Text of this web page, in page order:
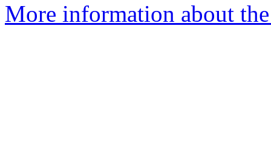
More information about